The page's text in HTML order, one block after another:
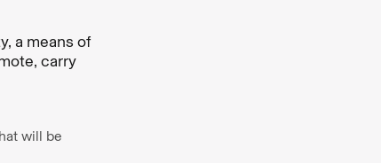
a means of
carry
will be